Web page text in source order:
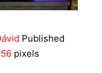
Published
pixels